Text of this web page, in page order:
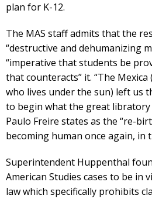
plan for K-12.
The MAS staff admits that the
“destructive and dehumanizing
“imperative that students be
that counteracts” it. “The
who lives under the sun) left us
to begin what the great
Paulo Freire states as the “re-
becoming human once again, in
Superintendent Huppenthal
American Studies cases to be in
law which specifically prohibits